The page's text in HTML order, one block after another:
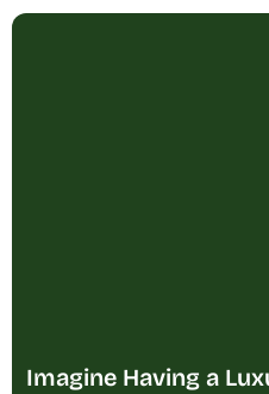
Imagine Having a